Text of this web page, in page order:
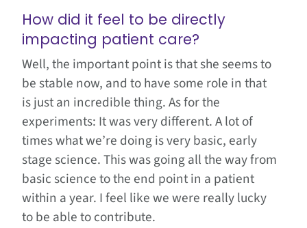
How did it feel to be directly
impacting patient care?
Well, the important point is that she seems to
be stable now, and to have some role in that
is just an incredible thing. As for the
experiments: It was very different. A lot of
times what we’re doing is very basic, early
stage science. This was going all the way from
basic science to the end point in a patient
within a year. I feel like we were really lucky
to be able to contribute.